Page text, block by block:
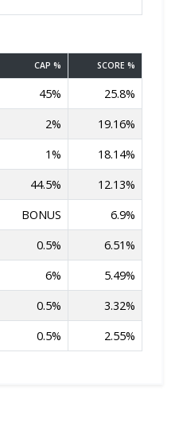
CAP % SCORE %
45%
25.8%
2%
19.16%
1%
18.14%
44.5%
12.13%
BONUS
6.9%
0.5%
6.51%
6%
5.49%
0.5%
3.32%
0.5% 2.55%